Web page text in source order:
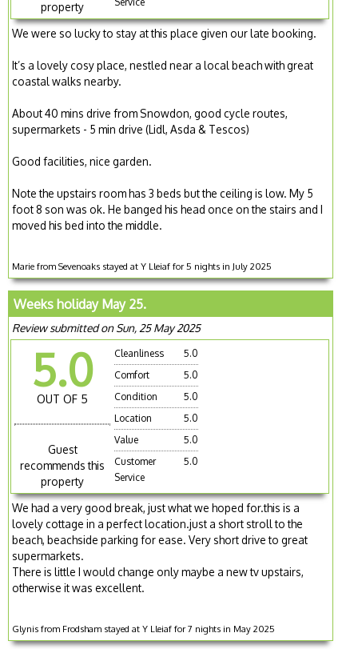
property
We were so lucky to stay at this place given our late booking.
It’s a lovely cosy place, nestled near a local beach with great
coastal walks nearby.
About 40 mins drive from Snowdon, good cycle routes,
supermarkets - 5 min drive (Lidl, Asda & Tescos)
Good facilities, nice garden.
Note the upstairs room has 3 beds but the ceiling is low. My 5
foot 8 son was ok. He banged his head once on the stairs and I
moved his bed into the middle.
Marie from Sevenoaks stayed at Y Lleiaf for 5 nights in July 2025
Weeks holiday May 25.
Review submitted on Sun, 25 May 2025
5.0
OUT OF 5
Guest
recommends this
property
Cleanliness
5.0
Comfort
5.0
Condition
5.0
Location
5.0
Value
5.0
Customer
Service
5.0
We had a very good break, just what we hoped for.this is a
lovely cottage in a perfect location.just a short stroll to the
beach, beachside parking for ease. Very short drive to great
supermarkets.
There is little I would change only maybe a new tv upstairs,
otherwise it was excellent.
Glynis from Frodsham stayed at Y Lleiaf for 7 nights in May 2025